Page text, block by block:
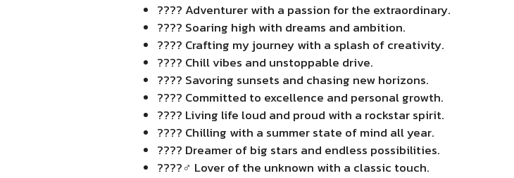
???? Adventurer with a passion for the extraordinary.
???? Soaring high with dreams and ambition.
???? Crafting my journey with a splash of creativity.
????️ Chill vibes and unstoppable drive.
???? Savoring sunsets and chasing new horizons.
???? Committed to excellence and personal growth.
???? Living life loud and proud with a rockstar spirit.
???? Chilling with a summer state of mind all year.
???? Dreamer of big stars and endless possibilities.
????️‍♂️ Lover of the unknown with a classic touch.